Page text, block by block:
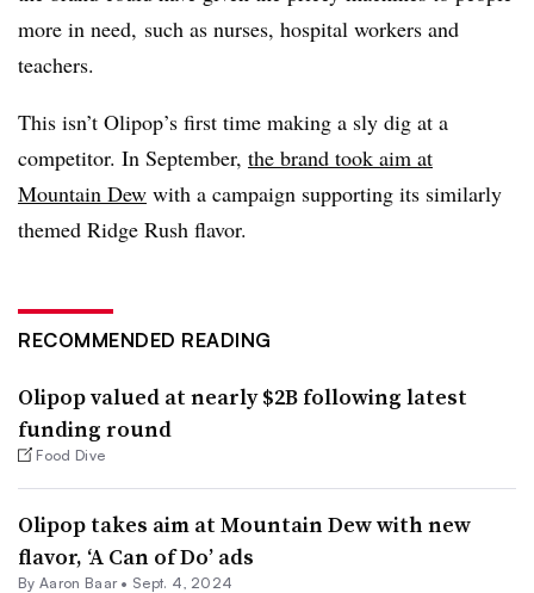
more in need, such as nurses, hospital workers and
teachers.
This isn’t Olipop’s first time making a sly dig at a
competitor. In September, the brand took aim at
Mountain Dew with a campaign supporting its similarly
themed Ridge Rush flavor.
RECOMMENDED READING
Olipop valued at nearly $2B following latest
funding round
Food Dive
Olipop takes aim at Mountain Dew with new
flavor, ‘A Can of Do’ ads
By Aaron Baar • Sept. 4, 2024